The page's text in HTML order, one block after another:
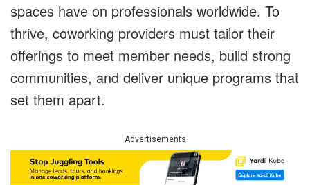
spaces have on professionals worldwide. To
thrive, coworking providers must tailor their
offerings to meet member needs, build strong
communities, and deliver unique programs that
set them apart.
Advertisements